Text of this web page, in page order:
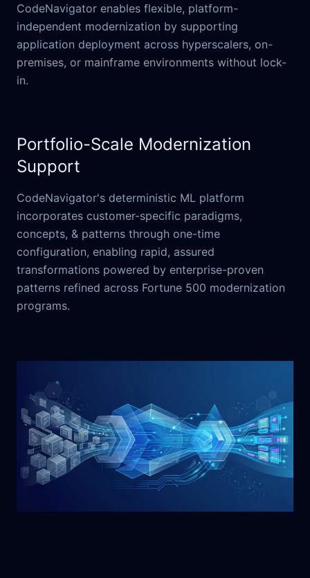
CodeNavigator enables flexible, platform-
independent modernization by supporting
application deployment across hyperscalers, on-
premises, or mainframe environments without lock-
in.
Portfolio-Scale Modernization
Support
CodeNavigator's deterministic ML platform
incorporates customer-specific paradigms,
concepts, & patterns through one-time
configuration, enabling rapid, assured
transformations powered by enterprise-proven
patterns refined across Fortune 500 modernization
programs.